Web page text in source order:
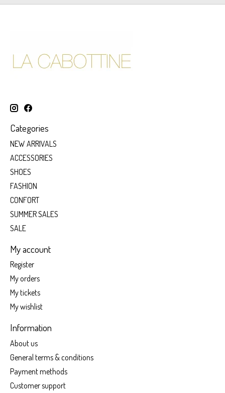
Categories
NEW ARRIVALS
ACCESSORIES
SHOES
FASHION
CONFORT
SUMMER SALES
SALE
My account
Register
My orders
My tickets
My wishlist
Information
About us
General terms & conditions
Payment methods
Customer support